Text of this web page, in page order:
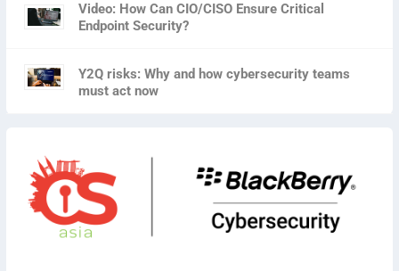
Video: How Can CIO/CISO Ensure Critical
Endpoint Security?
Y2Q risks: Why and how cybersecurity teams
must act now